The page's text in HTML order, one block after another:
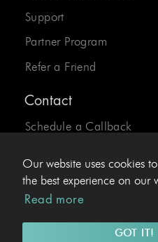
Our website uses cookies
the best experience on our
Read more
GOT IT!
Support
Partner Program
Refer a Friend
Contact
Schedule a Callback
24/7 Desk:1-800-310-
EU Hotline: